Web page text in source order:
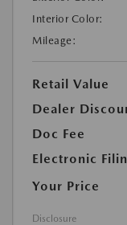
Interior Color:
Mileage:
Retail Value
Dealer
Doc Fee
Electronic
Your Price
Disclosure